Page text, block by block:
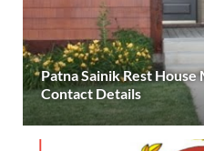
Patna Sainik Rest
Contact Details